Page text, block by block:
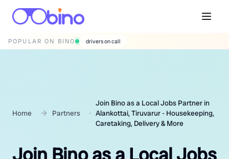
POPULAR ON BINO wedding photographers
Home Partners
Join Bino as a Local Jobs Partner in
Alankottai, Tiruvarur - Housekeeping,
Caretaking, Delivery & More